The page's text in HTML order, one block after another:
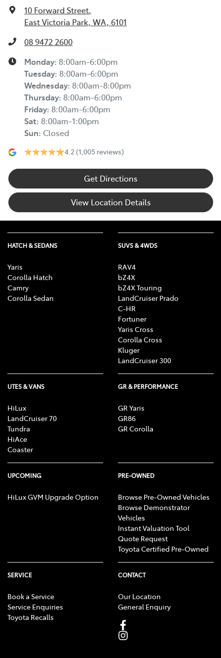
10 Forward Street,
East Victoria Park, WA, 6101
08 9472 2600
Monday: 8:00am-6:00pm
Tuesday: 8:00am-6:00pm
Wednesday: 8:00am-8:00pm
Thursday: 8:00am-6:00pm
Friday: 8:00am-6:00pm
Sat: 8:00am-1:00pm
Sun: Closed
4.2 (1,005 reviews)
Get Directions
View Location Details
HATCH & SEDANS
Yaris
Corolla Hatch
Camry
Corolla Sedan
SUVS & 4WDS
RAV4
bZ4X
bZ4X Touring
LandCruiser Prado
C-HR
Fortuner
Yaris Cross
Corolla Cross
Kluger
LandCruiser 300
UTES & VANS
HiLux
LandCruiser 70
Tundra
HiAce
Coaster
GR & PERFORMANCE
GR Yaris
GR86
GR Corolla
UPCOMING
HiLux GVM Upgrade Option
PRE-OWNED
Browse Pre-Owned Vehicles
Browse Demonstrator
Vehicles
Instant Valuation Tool
Quote Request
Toyota Certified Pre-Owned
SERVICE
Book a Service
Service Enquiries
Toyota Recalls
CONTACT
Our Location
General Enquiry